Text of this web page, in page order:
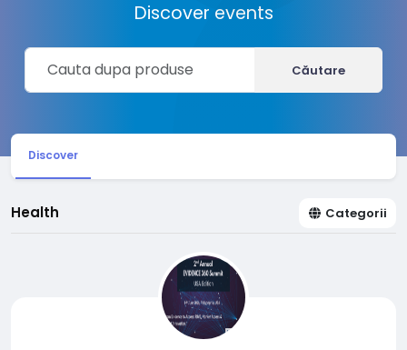
Discover events
Căutare
Discover
Health Categorii